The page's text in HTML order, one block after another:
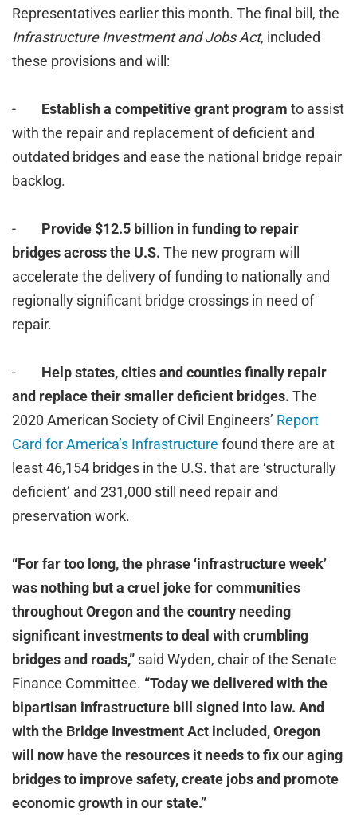
Representatives earlier this month. The final bill, the
Infrastructure Investment and Jobs Act, included
these provisions and will:
- Establish a competitive grant program to assist
with the repair and replacement of deficient and
outdated bridges and ease the national bridge repair
backlog.
- Provide $12.5 billion in funding to repair
bridges across the U.S. The new program will
accelerate the delivery of funding to nationally and
regionally significant bridge crossings in need of
repair.
- Help states, cities and counties finally repair
and replace their smaller deficient bridges. The
2020 American Society of Civil Engineers’ Report
Card for America’s Infrastructure found there are at
least 46,154 bridges in the U.S. that are ‘structurally
deficient’ and 231,000 still need repair and
preservation work.
“For far too long, the phrase ‘infrastructure week’
was nothing but a cruel joke for communities
throughout Oregon and the country needing
significant investments to deal with crumbling
bridges and roads,” said Wyden, chair of the Senate
Finance Committee. “Today we delivered with the
bipartisan infrastructure bill signed into law. And
with the Bridge Investment Act included, Oregon
will now have the resources it needs to fix our aging
bridges to improve safety, create jobs and promote
economic growth in our state.”